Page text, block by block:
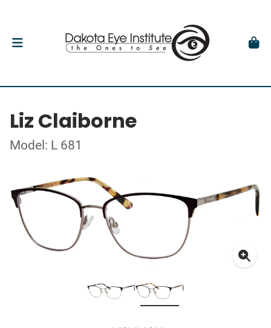
Liz Claiborne
Model: L 681